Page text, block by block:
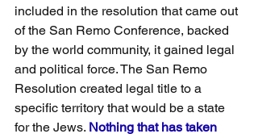
included in the resolution that came out
of the San Remo Conference, backed
by the world community, it gained legal
and political force. The San Remo
Resolution created legal title to a
specific territory that would be a state
for the Jews. Nothing that has taken